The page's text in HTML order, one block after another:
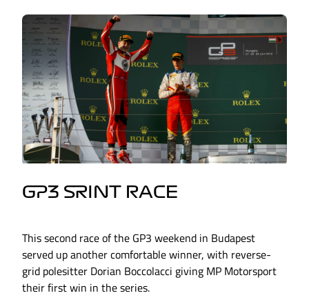
GP3 SRINT RACE
This second race of the GP3 weekend in Budapest
served up another comfortable winner, with reverse-
grid polesitter Dorian Boccolacci giving MP Motorsport
their first win in the series.